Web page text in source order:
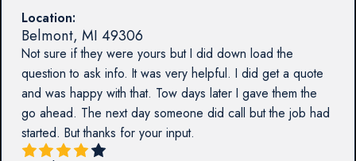
Location:
Belmont, MI 49306
Not sure if they were yours but I did down load the
question to ask info. It was very helpful. I did get a quote
and was happy with that. Tow days later I gave them the
go ahead. The next day someone did call but the job had
started. But thanks for your input.